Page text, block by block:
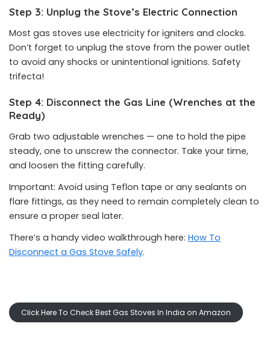
Step 3: Unplug the Stove’s Electric Connection
Most gas stoves use electricity for igniters and clocks.
Don’t forget to unplug the stove from the power outlet
to avoid any shocks or unintentional ignitions. Safety
trifecta!
Step 4: Disconnect the Gas Line (Wrenches at the
Ready)
Grab two adjustable wrenches — one to hold the pipe
steady, one to unscrew the connector. Take your time,
and loosen the fitting carefully.
Important: Avoid using Teflon tape or any sealants on
flare fittings, as they need to remain completely clean to
ensure a proper seal later.
There’s a handy video walkthrough here: How To
Disconnect a Gas Stove Safely.
Click Here To Check Best Gas Stoves In India on Amazon